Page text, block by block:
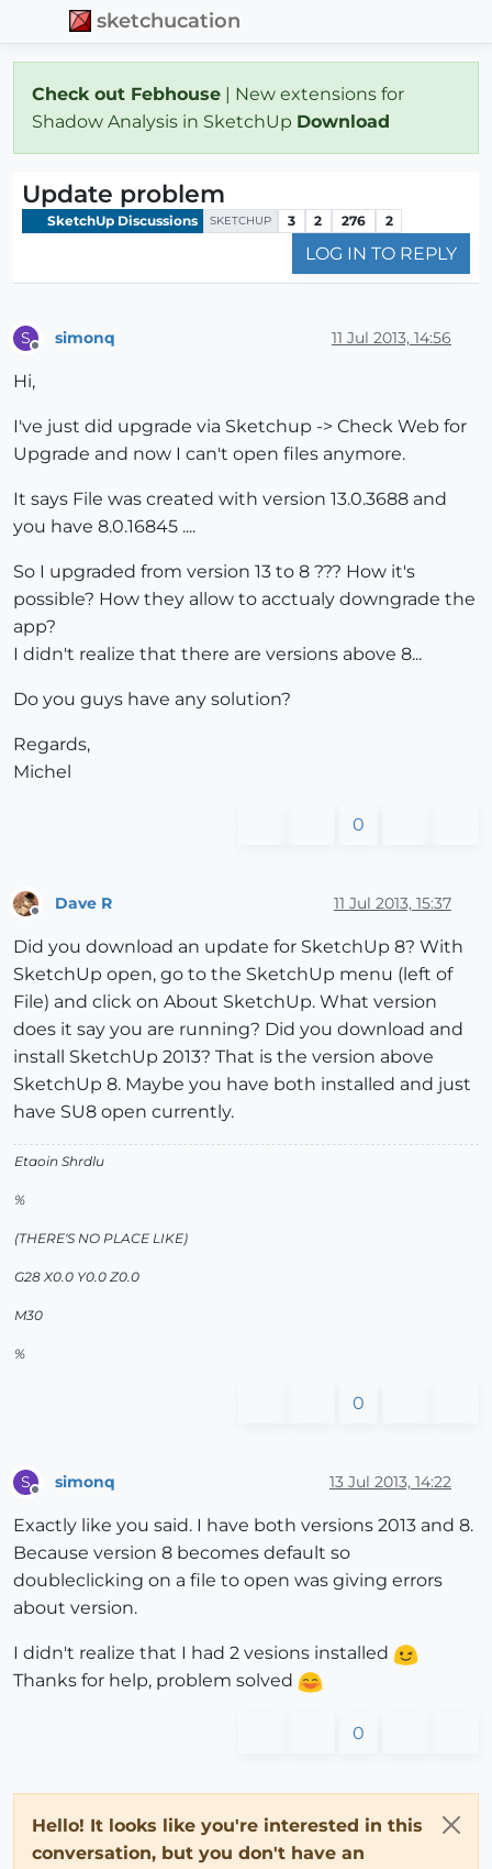
sketchucation
Check out Febhouse | New extensions for
Shadow Analysis in SketchUp Download
Update problem
SketchUp Discussions SKETCHUP 3 2 276 2
LOG IN TO REPLY
S simonq 11 Jul 2013, 14:56
Hi,
I've just did upgrade via Sketchup -> Check Web for
Upgrade and now I can't open files anymore.
It says File was created with version 13.0.3688 and
you have 8.0.16845 ....
So I upgraded from version 13 to 8 ??? How it's
possible? How they allow to acctualy downgrade the
app?
I didn't realize that there are versions above 8...
Do you guys have any solution?
Regards,
Michel
0
Dave R 11 Jul 2013, 15:37
Did you download an update for SketchUp 8? With
SketchUp open, go to the SketchUp menu (left of
File) and click on About SketchUp. What version
does it say you are running? Did you download and
install SketchUp 2013? That is the version above
SketchUp 8. Maybe you have both installed and just
have SU8 open currently.
Etaoin Shrdlu
%
(THERE'S NO PLACE LIKE)
G28 X0.0 Y0.0 Z0.0
M30
%
0
S simonq 13 Jul 2013, 14:22
Exactly like you said. I have both versions 2013 and 8.
Because version 8 becomes default so
doubleclicking on a file to open was giving errors
about version.
I didn't realize that I had 2 vesions installed
Thanks for help, problem solved
0
Hello! It looks like you're interested in this
conversation, but you don't have an